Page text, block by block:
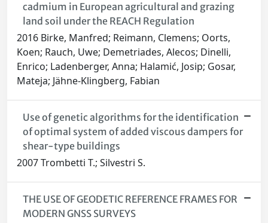
cadmium in European agricultural and grazing
land soil under the REACH Regulation
2016 Birke, Manfred; Reimann, Clemens; Oorts,
Koen; Rauch, Uwe; Demetriades, Alecos; Dinelli,
Enrico; Ladenberger, Anna; Halamić, Josip; Gosar,
Mateja; Jähne-Klingberg, Fabian
Use of genetic algorithms for the identification
of optimal system of added viscous dampers for
shear-type buildings
2007 Trombetti T.; Silvestri S.
THE USE OF GEODETIC REFERENCE FRAMES FOR
MODERN GNSS SURVEYS